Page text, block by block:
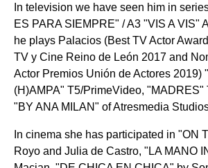
In television we have seen him in
ES PARA SIEMPRE" / A3 "VIS A VIS"
he plays Palacios (Best TV Actor
TV y Cine Reino de León 2017 and
Actor Premios Unión de Actores 2019)
(H)AMPA" T5/PrimeVideo, "MADRES"
"BY ANA MILAN" of Atresmedia
In cinema she has participated in "ON
Royo and Julia de Castro, "LA MANO